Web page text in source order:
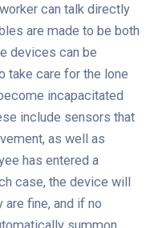
can talk directly
are made to be both
devices can be
take care for the lone
incapacitated
include sensors that
as well as
has entered a
case, the device will
fine, and if no